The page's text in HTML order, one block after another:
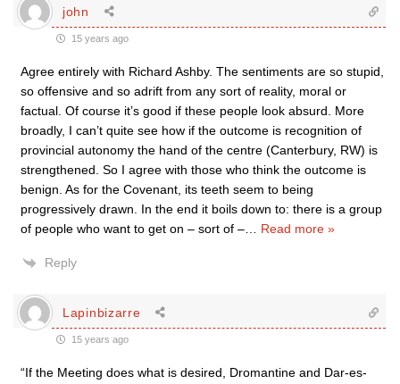
john
15 years ago
Agree entirely with Richard Ashby. The sentiments are so stupid,
so offensive and so adrift from any sort of reality, moral or
factual. Of course it’s good if these people look absurd. More
broadly, I can’t quite see how if the outcome is recognition of
provincial autonomy the hand of the centre (Canterbury, RW) is
strengthened. So I agree with those who think the outcome is
benign. As for the Covenant, its teeth seem to being
progressively drawn. In the end it boils down to: there is a group
of people who want to get on – sort of –
Read more »
Reply
Lapinbizarre
15 years ago
“If the Meeting does what is desired, Dromantine and Dar-es-